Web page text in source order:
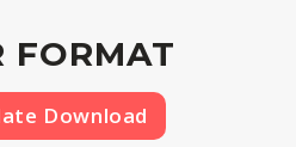
FORMAT
Download